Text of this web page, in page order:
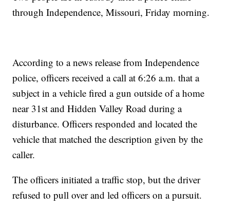
through Independence, Missouri, Friday morning.
According to a news release from Independence
police, officers received a call at 6:26 a.m. that a
subject in a vehicle fired a gun outside of a home
near 31st and Hidden Valley Road during a
disturbance. Officers responded and located the
vehicle that matched the description given by the
caller.
The officers initiated a traffic stop, but the driver
refused to pull over and led officers on a pursuit.